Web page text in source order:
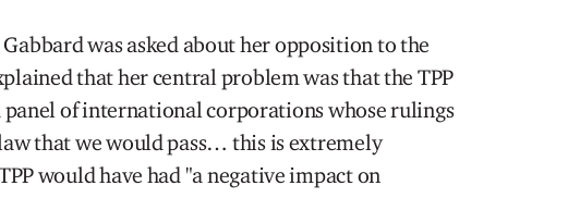
Gabbard was asked about her opposition to the
that her central problem was that the TPP
panel of international corporations whose rulings
that we would pass… this is extremely
would have had "a negative impact on